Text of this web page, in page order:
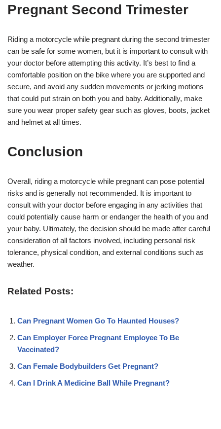
Pregnant Second Trimester
Riding a motorcycle while pregnant during the second trimester
can be safe for some women, but it is important to consult with
your doctor before attempting this activity. It’s best to find a
comfortable position on the bike where you are supported and
secure, and avoid any sudden movements or jerking motions
that could put strain on both you and baby. Additionally, make
sure you wear proper safety gear such as gloves, boots, jacket
and helmet at all times.
Conclusion
Overall, riding a motorcycle while pregnant can pose potential
risks and is generally not recommended. It is important to
consult with your doctor before engaging in any activities that
could potentially cause harm or endanger the health of you and
your baby. Ultimately, the decision should be made after careful
consideration of all factors involved, including personal risk
tolerance, physical condition, and external conditions such as
weather.
Related Posts:
Can Pregnant Women Go To Haunted Houses?
Can Employer Force Pregnant Employee To Be
Vaccinated?
Can Female Bodybuilders Get Pregnant?
Can I Drink A Medicine Ball While Pregnant?